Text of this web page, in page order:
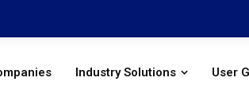
Industry Solutions User